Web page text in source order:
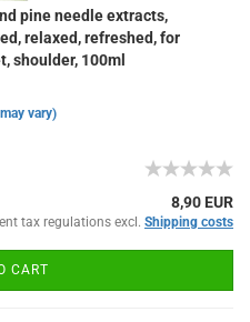
pine needle extracts,
relaxed, refreshed, for
shoulder, 100ml
vary)
8,90 EUR
tax regulations excl. Shipping costs
CART